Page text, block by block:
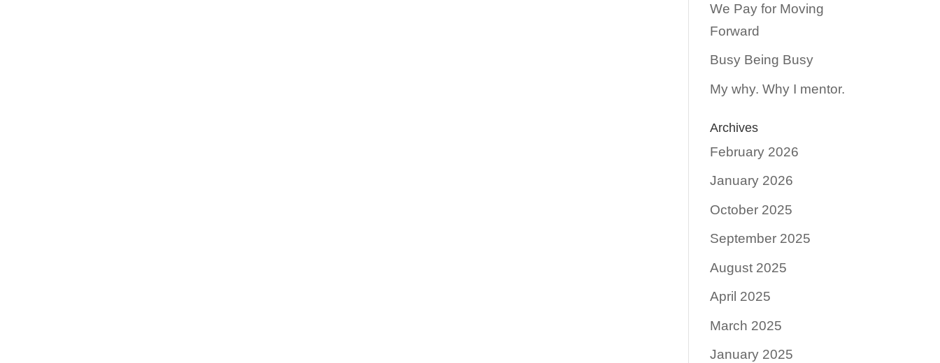
We Pay for Moving
Forward
Busy Being Busy
My why. Why I mentor.
Archives
February 2026
January 2026
October 2025
September 2025
August 2025
April 2025
March 2025
January 2025